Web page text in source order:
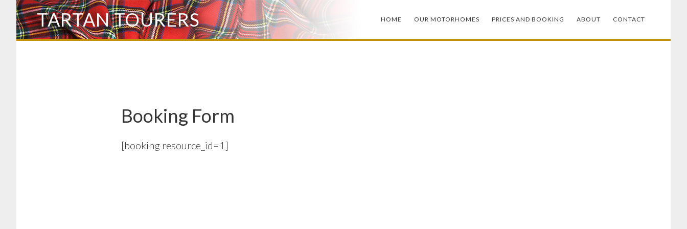
Skip
to
main
TARTAN TOURERS HOME OUR MOTORHOMES PRICES AND BOOKING ABOUT CONTACT
Booking Form
[booking resource_id=1]